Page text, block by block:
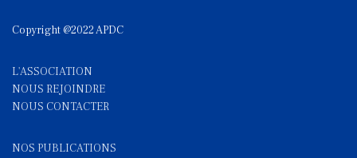
Copyright @2022 APDC
L'ASSOCIATION
NOUS REJOINDRE
NOUS CONTACTER
NOS PUBLICATIONS